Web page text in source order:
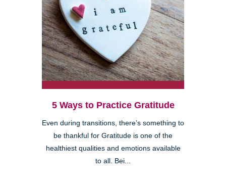
5 Ways to Practice Gratitude
Even during transitions, there’s something to
be thankful for Gratitude is one of the
healthiest qualities and emotions available
to all. Bei...